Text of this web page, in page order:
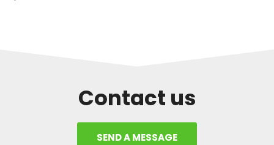
Contact us
SEND A MESSAGE